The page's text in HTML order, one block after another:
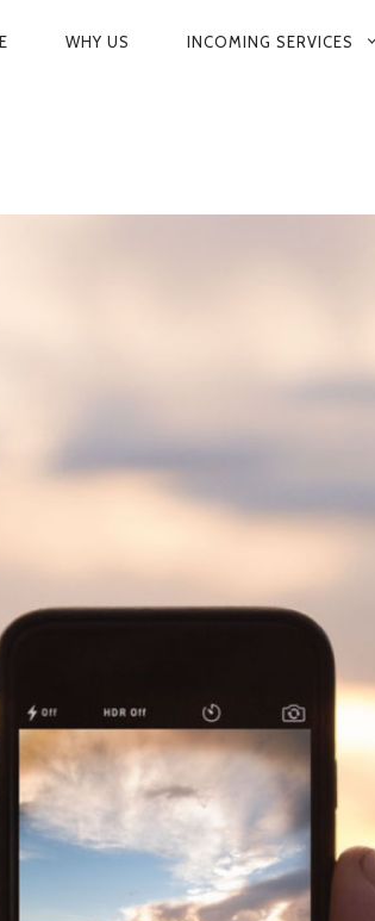
WHY US INCOMING SERVICES